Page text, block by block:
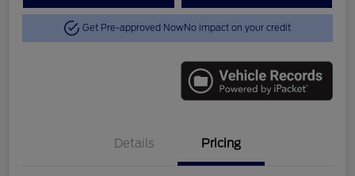
Get Pre-approved NowNo impact on your credit
Details Pricing